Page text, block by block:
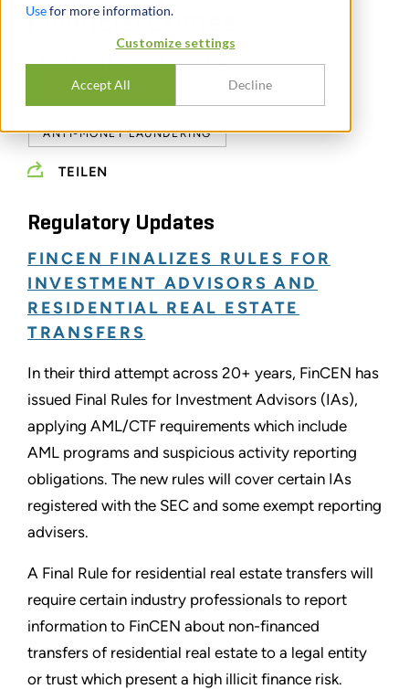
Usefor more information.
Customize settings
Accept All Decline
Financial Crimes
SEPTEMBER 2024 UPDATE
ANTI-MONEY LAUNDERING
TEILEN
Regulatory Updates
FINCEN FINALIZES RULES FOR
INVESTMENT ADVISORS AND
RESIDENTIAL REAL ESTATE
TRANSFERS
In their third attempt across 20+ years, FinCEN has
issued Final Rules for Investment Advisors (IAs),
applying AML/CTF requirements which include
AML programs and suspicious activity reporting
obligations. The new rules will cover certain IAs
registered with the SEC and some exempt reporting
advisers.
A Final Rule for residential real estate transfers will
require certain industry professionals to report
information to FinCEN about non-financed
transfers of residential real estate to a legal entity
or trust which present a high illicit finance risk.